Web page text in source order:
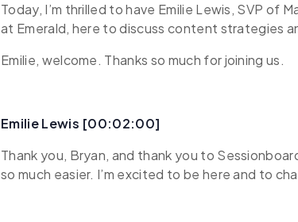
Today, I’m thrilled to have Emilie Lewis, SVP of
at Emerald, here to discuss content strategies
Emilie, welcome. Thanks so much for joining us.
Emilie Lewis [00:02:00]
Thank you, Bryan, and thank you to
so much easier. I’m excited to be here and to